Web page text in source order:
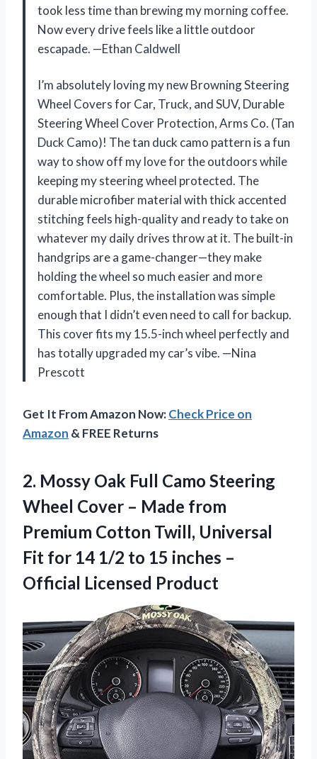
took less time than brewing my morning coffee.
Now every drive feels like a little outdoor
escapade. —Ethan Caldwell
I’m absolutely loving my new Browning Steering
Wheel Covers for Car, Truck, and SUV, Durable
Steering Wheel Cover Protection, Arms Co. (Tan
Duck Camo)! The tan duck camo pattern is a fun
way to show off my love for the outdoors while
keeping my steering wheel protected. The
durable microfiber material with thick accented
stitching feels high-quality and ready to take on
whatever my daily drives throw at it. The built-in
handgrips are a game-changer—they make
holding the wheel so much easier and more
comfortable. Plus, the installation was simple
enough that I didn’t even need to call for backup.
This cover fits my 15.5-inch wheel perfectly and
has totally upgraded my car’s vibe. —Nina
Prescott
Get It From Amazon Now:Check Price on
Amazon & FREE Returns
2. Mossy Oak Full Camo Steering
Wheel Cover – Made from
Premium Cotton Twill, Universal
Fit for 14 1/2 to 15 inches –
Official Licensed Product